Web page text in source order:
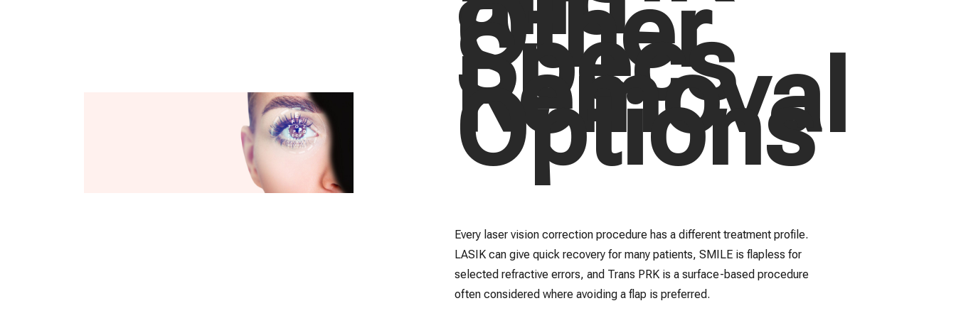
Other
Specs
Removal
Options
Every laser vision correction procedure has a different treatment profile.
LASIK can give quick recovery for many patients, SMILE is flapless for
selected refractive errors, and Trans PRK is a surface-based procedure
often considered where avoiding a flap is preferred.